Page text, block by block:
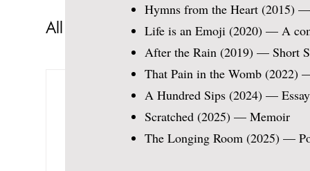
All Posts Columns Khayaal
Inspiration Motivation / Quotes
The Mamma Moment
Asha Iyer Kumar Jan 22, 2021 6
Updated:Mar 30, 2021
I watch her intently as
Hymns from the Heart (2015)
Life is an Emoji (2020) — A
After the Rain (2019) — Short
That Pain in the Womb (2022)
A Hundred Sips (2024) —
Scratched (2025) — Memoir
The Longing Room (2025) —